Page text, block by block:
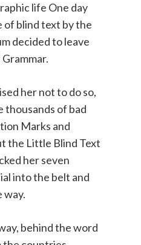
life One day
of blind text by the
decided to leave
her not to do so,
thousands of bad
Marks and
the Little Blind Text
her seven
into the belt and
way.
behind the word